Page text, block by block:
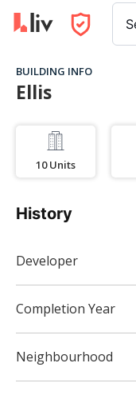
BUILDING INFO
Ellis
10 Units
History
Developer
Completion Year
Neighbourhood